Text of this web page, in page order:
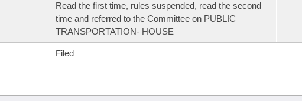
Read the first time, rules suspended, read the second
time and referred to the Committee on PUBLIC
TRANSPORTATION- HOUSE
Filed